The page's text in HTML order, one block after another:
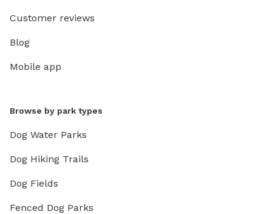
Customer reviews
Blog
Mobile app
Browse by park types
Dog Water Parks
Dog Hiking Trails
Dog Fields
Fenced Dog Parks